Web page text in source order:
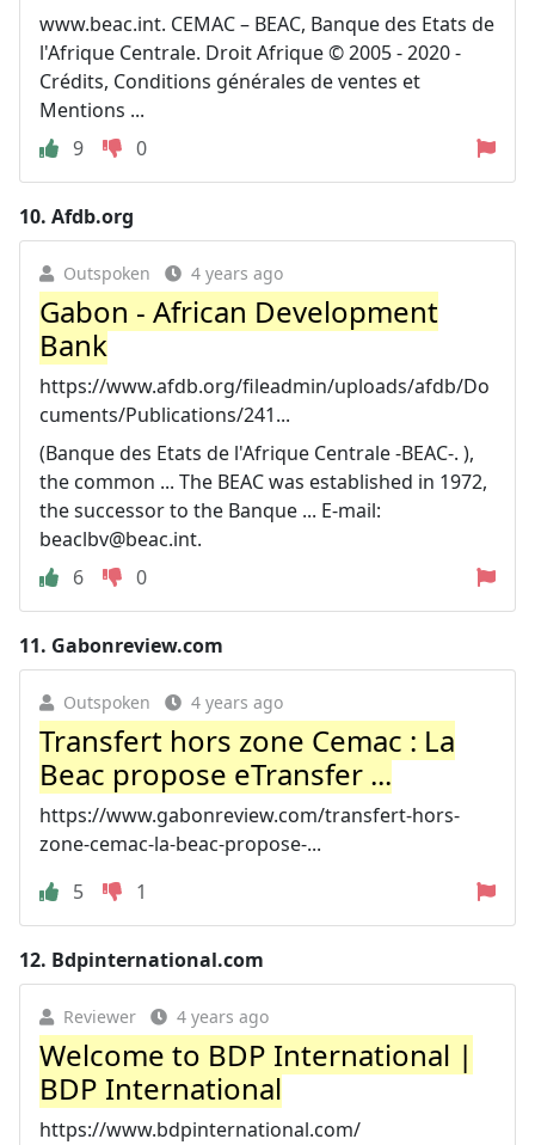
www.beac.int. CEMAC – BEAC, Banque des Etats de
l'Afrique Centrale. Droit Afrique © 2005 - 2020 -
Crédits, Conditions générales de ventes et
Mentions ...
9
0
10. Afdb.org
Outspoken 4 years ago
Gabon - African Development
Bank
https://www.afdb.org/fileadmin/uploads/afdb/Do
cuments/Publications/241...
(Banque des Etats de l'Afrique Centrale -BEAC-. ),
the common ... The BEAC was established in 1972,
the successor to the Banque ... E-mail:
beaclbv@beac.int.
6
0
11. Gabonreview.com
Outspoken 4 years ago
Transfert hors zone Cemac : La
Beac propose eTransfer ...
https://www.gabonreview.com/transfert-hors-
zone-cemac-la-beac-propose-...
5
1
12. Bdpinternational.com
Reviewer 4 years ago
Welcome to BDP International |
BDP International
https://www.bdpinternational.com/